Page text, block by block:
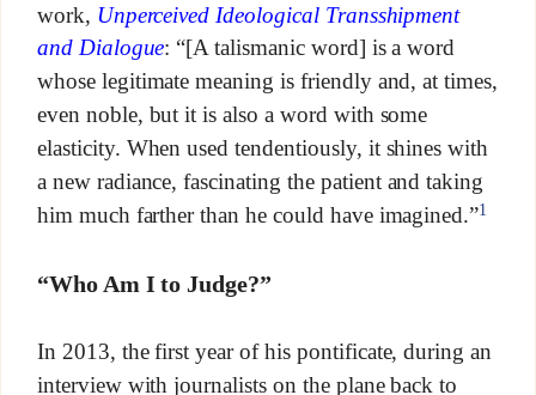
work, Unperceived Ideological Transshipment
and Dialogue: “[A talismanic word] is a word
whose legitimate meaning is friendly and, at times,
even noble, but it is also a word with some
elasticity. When used tendentiously, it shines with
a new radiance, fascinating the patient and taking
him much farther than he could have imagined.”1
“Who Am I to Judge?”
In 2013, the first year of his pontificate, during an
interview with journalists on the plane back to